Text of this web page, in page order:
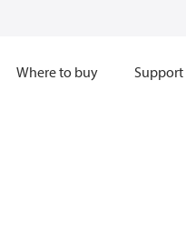
Where to buy Support